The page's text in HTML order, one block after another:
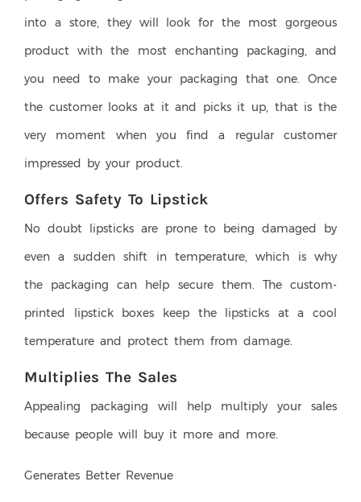
into a store, they will look for the most gorgeous
product with the most enchanting packaging, and
you need to make your packaging that one. Once
the customer looks at it and picks it up, that is the
very moment when you find a regular customer
impressed by your product.
Offers Safety To Lipstick
No doubt lipsticks are prone to being damaged by
even a sudden shift in temperature, which is why
the packaging can help secure them. The custom-
printed lipstick boxes keep the lipsticks at a cool
temperature and protect them from damage.
Multiplies The Sales
Appealing packaging will help multiply your sales
because people will buy it more and more.
Generates Better Revenue